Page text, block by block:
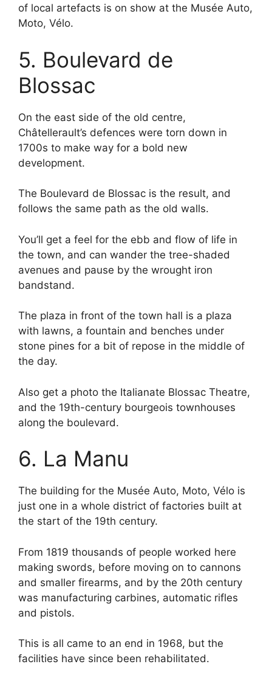
of local artefacts is on show at the Musée Auto,
Moto, Vélo.
5. Boulevard de
Blossac
On the east side of the old centre,
Châtellerault’s defences were torn down in
1700s to make way for a bold new
development.
The Boulevard de Blossac is the result, and
follows the same path as the old walls.
You’ll get a feel for the ebb and flow of life in
the town, and can wander the tree-shaded
avenues and pause by the wrought iron
bandstand.
The plaza in front of the town hall is a plaza
with lawns, a fountain and benches under
stone pines for a bit of repose in the middle of
the day.
Also get a photo the Italianate Blossac Theatre,
and the 19th-century bourgeois townhouses
along the boulevard.
6. La Manu
The building for the Musée Auto, Moto, Vélo is
just one in a whole district of factories built at
the start of the 19th century.
From 1819 thousands of people worked here
making swords, before moving on to cannons
and smaller firearms, and by the 20th century
was manufacturing carbines, automatic rifles
and pistols.
This is all came to an end in 1968, but the
facilities have since been rehabilitated.